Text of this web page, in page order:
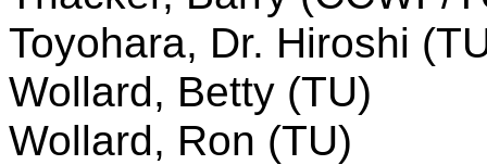
Toyohara, Dr. Hiroshi
Wollard, Betty (TU)
Wollard, Ron (TU)